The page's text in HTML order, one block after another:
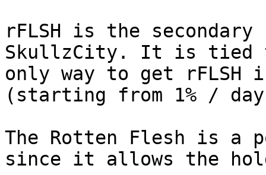
rFLSH is the
SkullzCity. It is tied
only way to get
(starting from 1% /
The Rotten Flesh is a
since it allows the